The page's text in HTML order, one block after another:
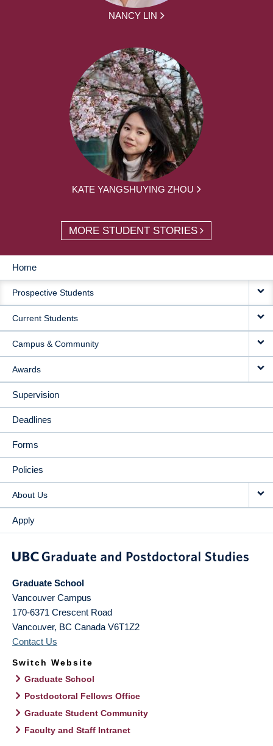
NANCY LIN
KATE YANGSHUYING ZHOU
MORE STUDENT STORIES
MAIN
NAVIGATION
Home
Prospective Students
Current Students
Campus & Community
Awards
Supervision
Deadlines
Forms
Policies
About Us
Apply
Graduate School
Vancouver Campus
170-6371 Crescent Road
Vancouver, BC Canada V6T1Z2
Contact Us
Switch Website
Graduate School
Postdoctoral Fellows Office
Graduate Student Community
Faculty and Staff Intranet